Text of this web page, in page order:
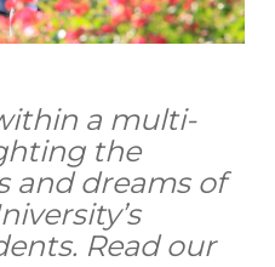
a multi-
the
and dreams of
Read our